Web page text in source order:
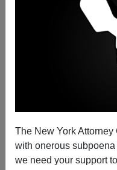
The New York
with onerous
we need your support
Syrian Immigrant